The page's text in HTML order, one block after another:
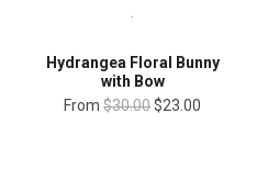
Hydrangea Floral Bunny
with Bow
From $30.00$23.00